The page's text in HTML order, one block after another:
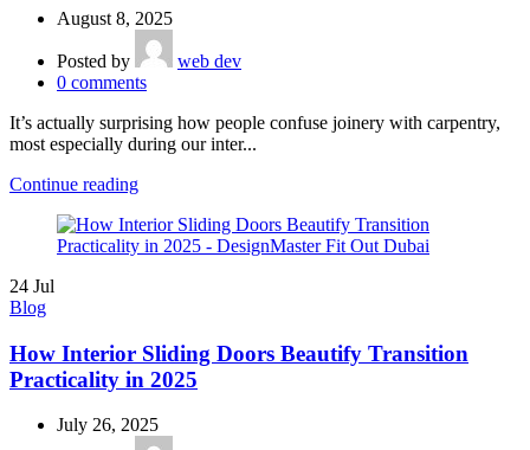
August 8, 2025
Posted by
web dev
0 comments
It’s actually surprising how people confuse joinery with carpentry,
most especially during our inter...
Continue reading
24 Jul
Blog
How Interior Sliding Doors Beautify Transition
Practicality in 2025
July 26, 2025